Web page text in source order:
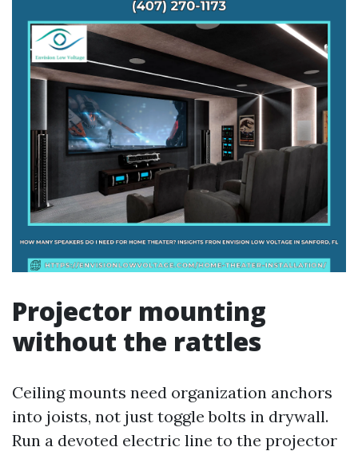
Projector mounting
without the rattles
Ceiling mounts need organization anchors
into joists, not just toggle bolts in drywall.
Run a devoted electric line to the projector